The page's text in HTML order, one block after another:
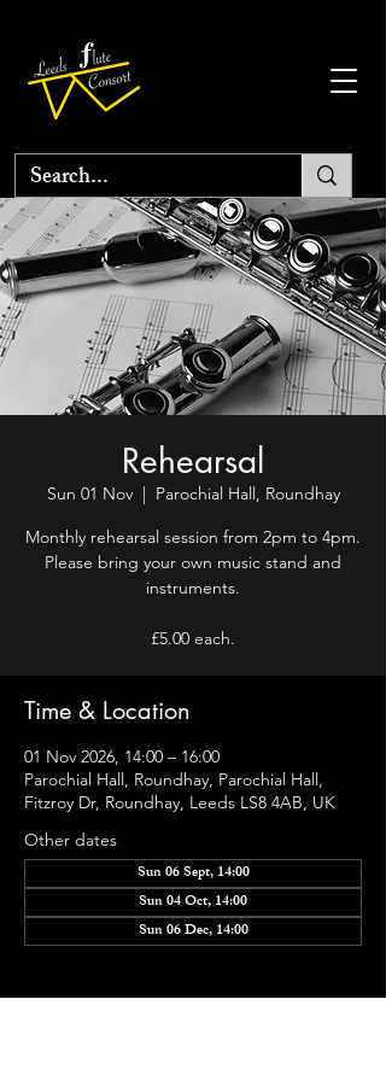
Rehearsal
Sun 01 Nov
  |
Parochial Hall, Roundhay
Monthly rehearsal session from 2pm to 4pm.
Please bring your own music stand and
instruments.
Time & Location
01 Nov 2026, 14:00 – 16:00
Parochial Hall, Roundhay, Parochial Hall,
Fitzroy Dr, Roundhay, Leeds LS8 4AB, UK
Other dates
Sun 06 Sept, 14:00
Sun 04 Oct, 14:00
Sun 06 Dec, 14:00